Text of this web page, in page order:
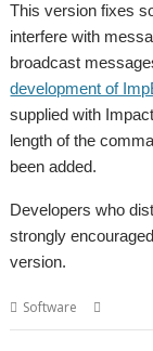
This version fixes
interfere with
broadcast
development of
supplied with
length of the
been added.
Developers who
strongly
version.
Software